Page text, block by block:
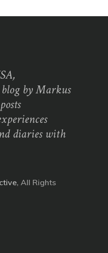
by Markus
diaries with
, All Rights